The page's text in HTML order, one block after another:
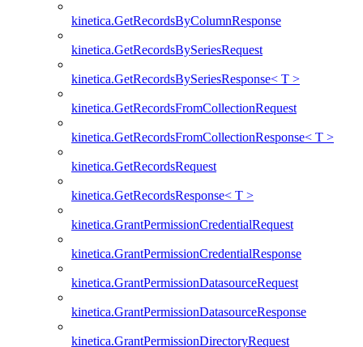
kinetica.GetRecordsByColumnResponse
kinetica.GetRecordsBySeriesRequest
kinetica.GetRecordsBySeriesResponse< T >
kinetica.GetRecordsFromCollectionRequest
kinetica.GetRecordsFromCollectionResponse< T >
kinetica.GetRecordsRequest
kinetica.GetRecordsResponse< T >
kinetica.GrantPermissionCredentialRequest
kinetica.GrantPermissionCredentialResponse
kinetica.GrantPermissionDatasourceRequest
kinetica.GrantPermissionDatasourceResponse
kinetica.GrantPermissionDirectoryRequest